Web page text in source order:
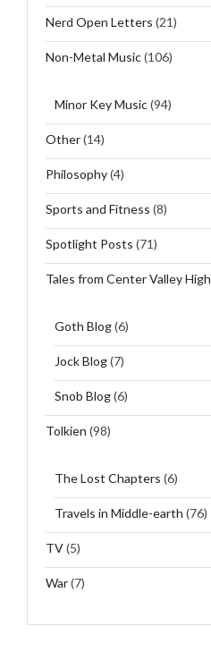
Nerd Open Letters (21)
Non-Metal Music(106)
Minor Key Music(94)
Other(14)
Philosophy(4)
Sports and Fitness (8)
Spotlight Posts (71)
Tales from Center Valley High
Goth Blog(6)
Jock Blog(7)
Snob Blog(6)
Tolkien (98)
The Lost Chapters (6)
Travels in Middle-earth (76)
TV(5)
War(7)